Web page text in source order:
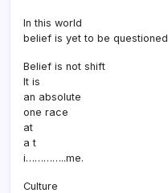
In this world
belief is yet to be questioned
Belief is not shift
It is
an absolute
one race
at
a t
i…………..me.
Culture